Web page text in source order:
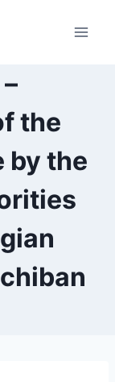
the
by the